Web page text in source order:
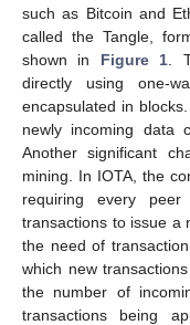
such as Bitcoin and
called the Tangle,
shown in Figure 1 .
directly using one-
encapsulated in
newly incoming data
Another significant
mining. In IOTA, the
requiring every
transactions to issue a
the need of
which new
the number of
transactions being